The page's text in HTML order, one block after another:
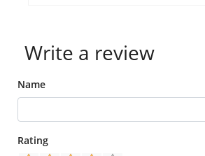
Write a review
Name
Rating